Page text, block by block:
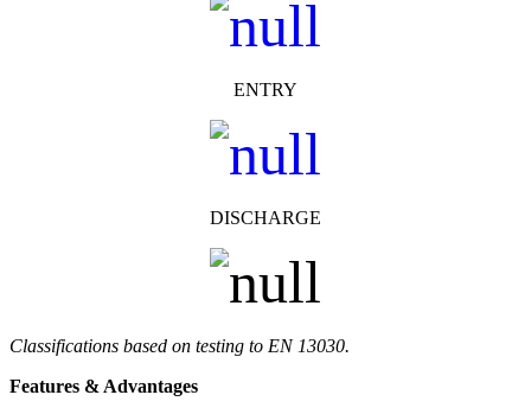
ENTRY
DISCHARGE
Classifications based on testing to EN 13030.
Features & Advantages